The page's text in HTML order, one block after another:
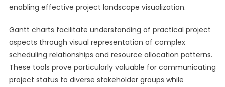
enabling effective project landscape visualization.
Gantt charts facilitate understanding of practical project
aspects through visual representation of complex
scheduling relationships and resource allocation patterns.
These tools prove particularly valuable for communicating
project status to diverse stakeholder groups while